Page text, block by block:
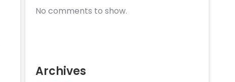
No comments to show.
Archives